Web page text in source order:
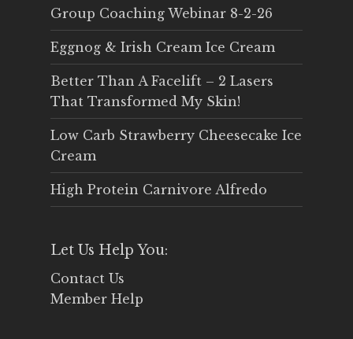
Group Coaching Webinar 8-2-26
Eggnog & Irish Cream Ice Cream
Better Than A Facelift – 2 Lasers
That Transformed My Skin!
Low Carb Strawberry Cheesecake Ice
Cream
High Protein Carnivore Alfredo
Let Us Help You:
Contact Us
Member Help